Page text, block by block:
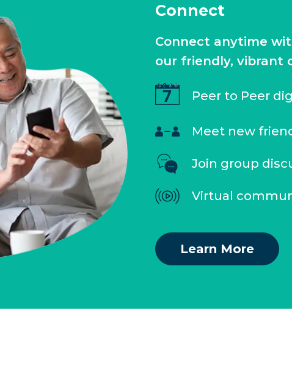
Connect
Connect anytime
our friendly, vibrant
Peer to Peer
Meet new
Join group
Virtual
Learn More